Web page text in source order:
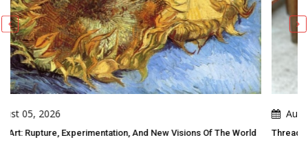
Of The World Threads Of Resistance: Indigenous Folk Art As